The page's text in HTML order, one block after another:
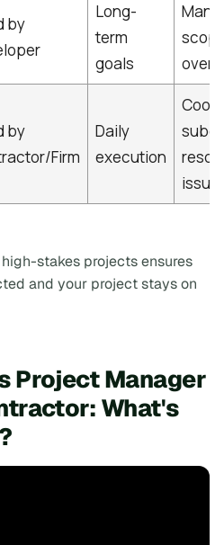
by
Long-
term
goals
by
Firm
Daily
execution
stakes projects ensures
and your project stays on
Project Manager
What's